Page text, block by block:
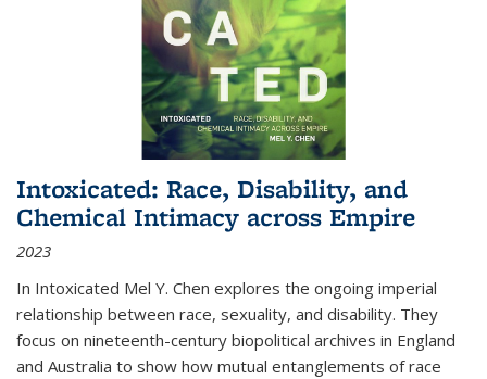
Intoxicated: Race, Disability, and
Chemical Intimacy across Empire
2023
In Intoxicated Mel Y. Chen explores the ongoing imperial
relationship between race, sexuality, and disability. They
focus on nineteenth-century biopolitical archives in England
and Australia to show how mutual entanglements of race